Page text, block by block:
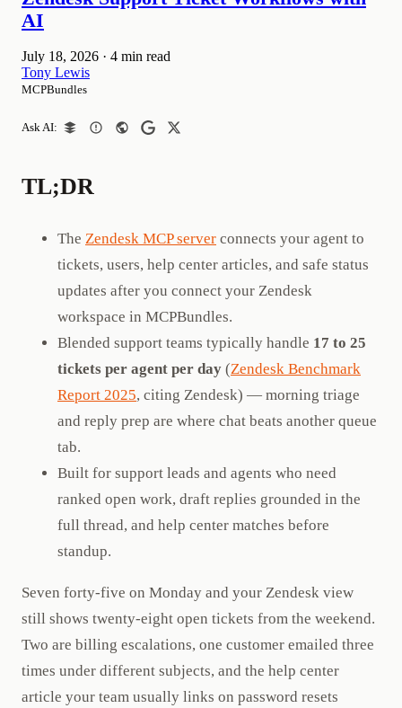
AI
July 18, 2026 · 4 min read
Tony Lewis
MCPBundles
Ask AI:
TL;DR
The Zendesk MCP server connects your agent to
tickets, users, help center articles, and safe status
updates after you connect your Zendesk
workspace in MCPBundles.
Blended support teams typically handle 17 to 25
tickets per agent per day (Zendesk Benchmark
Report 2025, citing Zendesk) — morning triage
and reply prep are where chat beats another queue
tab.
Built for support leads and agents who need
ranked open work, draft replies grounded in the
full thread, and help center matches before
standup.
Seven forty-five on Monday and your Zendesk view
still shows twenty-eight open tickets from the weekend.
Two are billing escalations, one customer emailed three
times under different subjects, and the help center
article your team usually links on password resets